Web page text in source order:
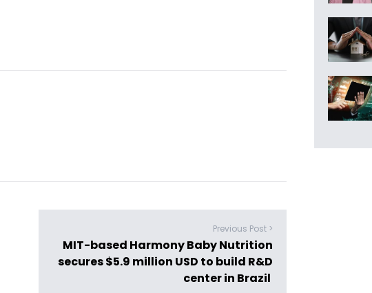
Previous Post >
MIT-based Harmony Baby Nutrition
secures $5.9 million USD to build R&D
center in Brazil